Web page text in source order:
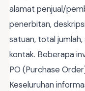
alamat penjual/
penerbitan,
satuan, total
kontak. Beberapa
PO (Purchase
Keseluruhan